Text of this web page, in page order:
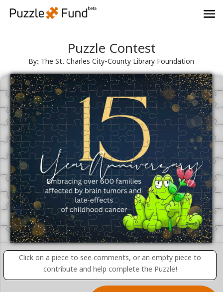
Puzzle Contest
By: The St. Charles City-County Library Foundation
Click on a piece to see comments, or an empty piece to
contribute and help complete the Puzzle!